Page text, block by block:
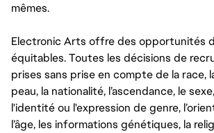
mêmes.
Electronic Arts offre des opportunités
équitables. Toutes les décisions de
prises sans prise en compte de la race,
peau, la nationalité, l’ascendance, le
l'identité ou l'expression de genre,
l’âge, les informations génétiques, la